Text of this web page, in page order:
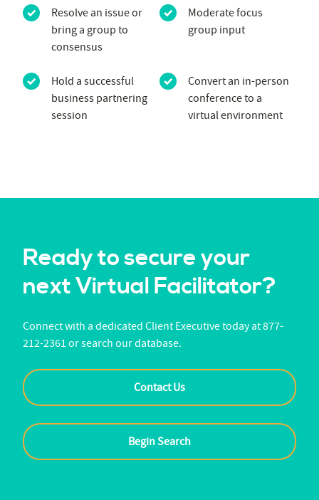
Resolve an issue or
bring a group to
consensus
Moderate focus
group input
Hold a successful
business partnering
session
Convert an in-person
conference to a
virtual environment
Ready to secure your
next Virtual Facilitator?
Connect with a dedicated Client Executive today at 877-
212-2361 or search our database.
Contact Us
Begin Search